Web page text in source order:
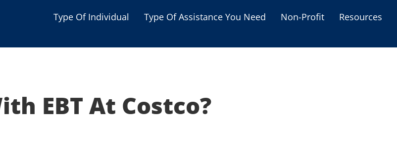
Type Of Individual Type Of Assistance You Need Non-Profit
Resources
Low-income Families
Educational Programs
Business Grants
EBT At Costco?